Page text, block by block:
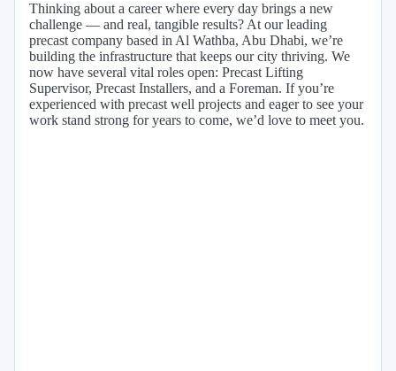
Thinking about a career where every day brings a new
challenge — and real, tangible results? At our leading
precast company based in Al Wathba, Abu Dhabi, we’re
building the infrastructure that keeps our city thriving. We
now have several vital roles open: Precast Lifting
Supervisor, Precast Installers, and a Foreman. If you’re
experienced with precast well projects and eager to see your
work stand strong for years to come, we’d love to meet you.